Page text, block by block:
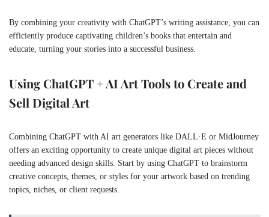
By combining your creativity with ChatGPT’s writing assistance, you can
efficiently produce captivating children’s books that entertain and
educate, turning your stories into a successful business.
Using ChatGPT + AI Art Tools to Create and
Sell Digital Art
Combining ChatGPT with AI art generators like DALL·E or MidJourney
offers an exciting opportunity to create unique digital art pieces without
needing advanced design skills. Start by using ChatGPT to brainstorm
creative concepts, themes, or styles for your artwork based on trending
topics, niches, or client requests.